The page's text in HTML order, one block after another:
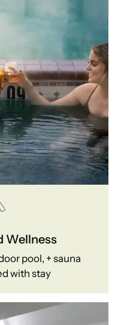
Wellness
pool, + sauna
with stay